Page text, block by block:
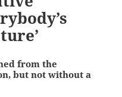
from the
but not without a